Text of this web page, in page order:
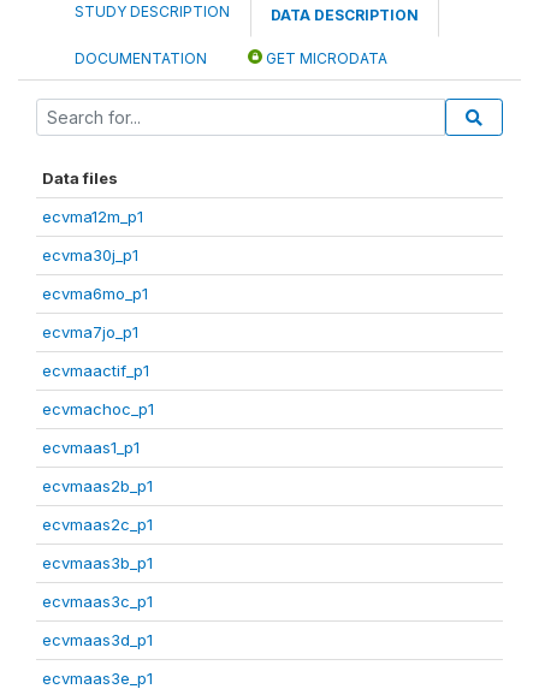
STUDY DESCRIPTION DATA DESCRIPTION
DOCUMENTATION GET MICRODATA
Data files
ecvma12m_p1
ecvma30j_p1
ecvma6mo_p1
ecvma7jo_p1
ecvmaactif_p1
ecvmachoc_p1
ecvmaas1_p1
ecvmaas2b_p1
ecvmaas2c_p1
ecvmaas3b_p1
ecvmaas3c_p1
ecvmaas3d_p1
ecvmaas3e_p1